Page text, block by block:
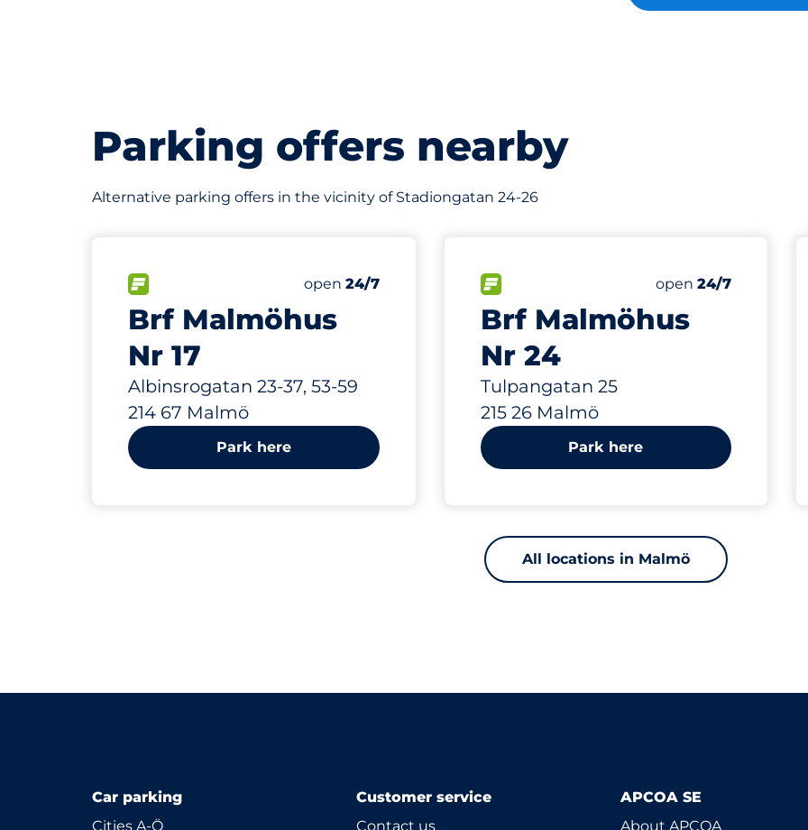
Parking offers nearby
Alternative parking offers in the vicinity of Stadiongatan 24-26
Brf Malmöhus
Nr 17
Albinsrogatan 23-37, 53-59
214 67 Malmö
FLOW available&nbspNumber of parking spaces:
Total Spaces&nbsp
Electric Car Charging Spaces&nbsp
Thursday&nbsp
open 24/7
502 m
Park here
Brf Malmöhus
Nr 24
Tulpangatan 25
215 26 Malmö
FLOW available&nbspNumber of parking
Total Spaces&nbsp
Thursday&nbsp
open24/7
592 m
Park here
All locations in Malmö
Car parking
Cities A-Ö
Customer service
Contact us
APCOA SE
About APCOA